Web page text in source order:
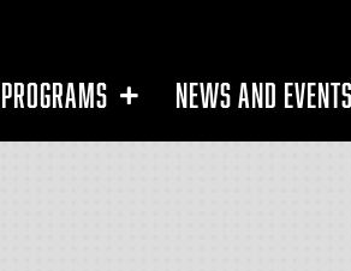
NEWS AND EVENTS